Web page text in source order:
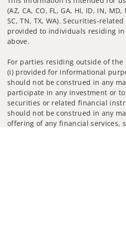
(AZ, CA, CO, FL, GA, HI, ID, IN,
SC, TN, TX, WA). Securities-
provided to individuals residing
above.
For parties residing outside of
(i) provided for informational
should not be construed in any
participate in any investment or
securities or related financial
should not be construed in any
offering of any financial services,